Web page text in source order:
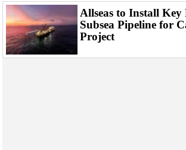
Allseas to Install Key
Subsea Pipeline for
Project